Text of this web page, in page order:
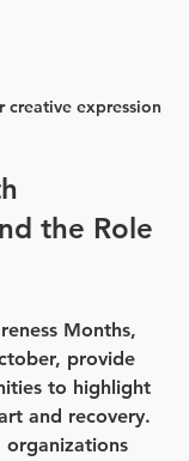
creative expression
the Role
Months,
provide
to highlight
and recovery.
organizations